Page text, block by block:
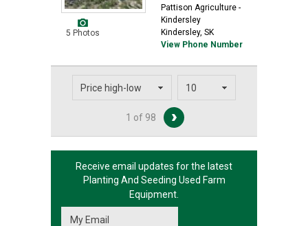
5 Photos
Pattison Agriculture -
Kindersley
Kindersley, SK
View Phone Number
1 of 98
Receive email updates for the latest
Planting And Seeding Used Farm
Equipment.